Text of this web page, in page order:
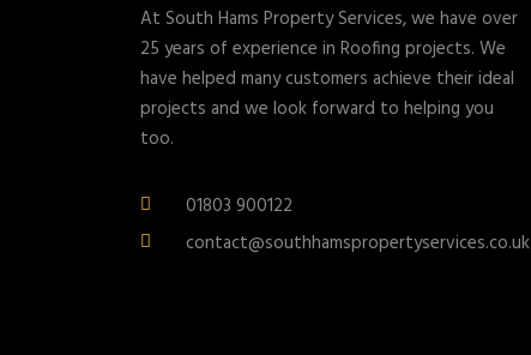
At South Hams Property Services, we have over
25 years of experience in Roofing projects. We
have helped many customers achieve their ideal
projects and we look forward to helping you
too.
01803 900122
contact@southhamspropertyservices.co.uk